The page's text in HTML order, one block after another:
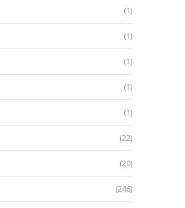
(1)
(1)
(1)
(1)
(1)
(22)
(20)
(246)